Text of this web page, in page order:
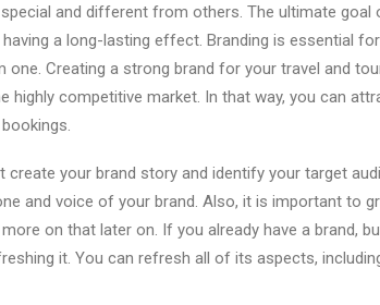
and different from others. The ultimate goal
a long-lasting effect. Branding is essential
one. Creating a strong brand for your travel and
highly competitive market. In that way, you can
your brand story and identify your target
and voice of your brand. Also, it is important to
on that later on. If you already have a brand,
it. You can refresh all of its aspects,